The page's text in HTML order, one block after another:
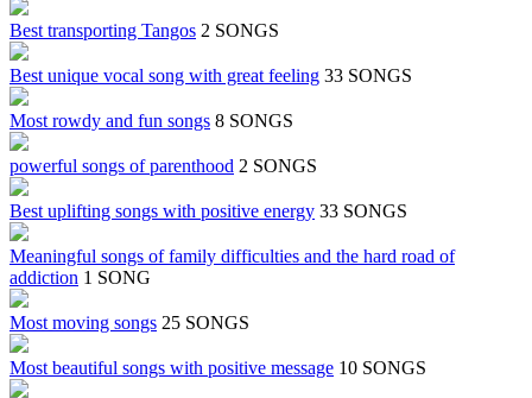
Best transporting Tangos 2 SONGS
Best unique vocal song with great feeling 33 SONGS
Most rowdy and fun songs 8 SONGS
powerful songs of parenthood 2 SONGS
Best uplifting songs with positive energy 33 SONGS
Meaningful songs of family difficulties and the hard road of
addiction 1 SONG
Most moving songs 25 SONGS
Most beautiful songs with positive message 10 SONGS